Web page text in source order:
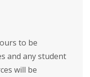
to be
and any student
will be